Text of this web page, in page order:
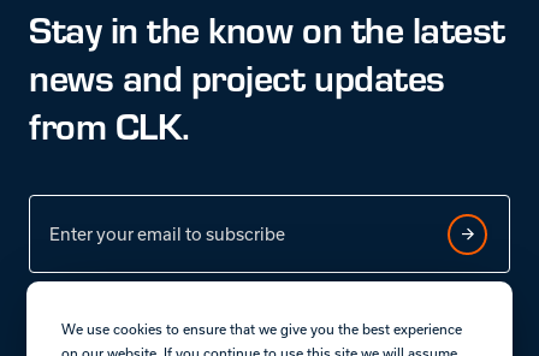
Stay in the know on the latest
news and project updates
from CLK.
We use cookies to ensure that we give you the best experience
on our website. If you continue to use this site we will assume